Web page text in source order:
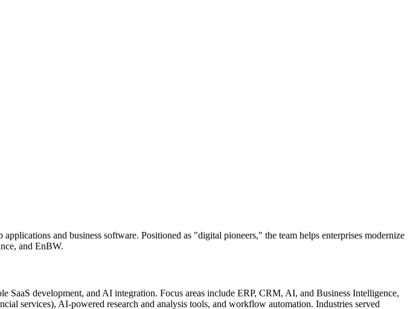
and business software. Positioned as "digital pioneers," the team helps enterprises modernize
and EnBW.
development, and AI integration. Focus areas include ERP, CRM, AI, and Business Intelligence,
services), AI-powered research and analysis tools, and workflow automation. Industries served